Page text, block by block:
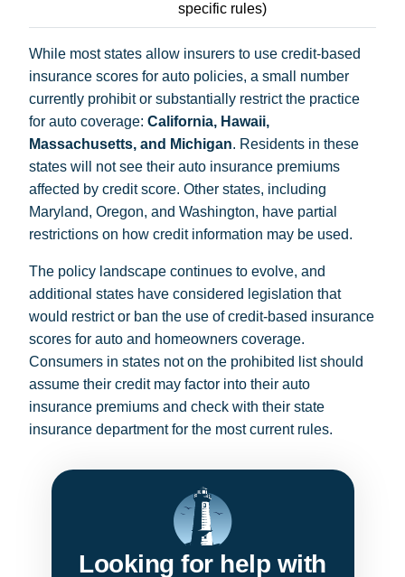
specific rules)
While most states allow insurers to use credit-based
insurance scores for auto policies, a small number
currently prohibit or substantially restrict the practice
for auto coverage: California, Hawaii,
Massachusetts, and Michigan. Residents in these
states will not see their auto insurance premiums
affected by credit score. Other states, including
Maryland, Oregon, and Washington, have partial
restrictions on how credit information may be used.
The policy landscape continues to evolve, and
additional states have considered legislation that
would restrict or ban the use of credit-based insurance
scores for auto and homeowners coverage.
Consumers in states not on the prohibited list should
assume their credit may factor into their auto
insurance premiums and check with their state
insurance department for the most current rules.
Looking for help with